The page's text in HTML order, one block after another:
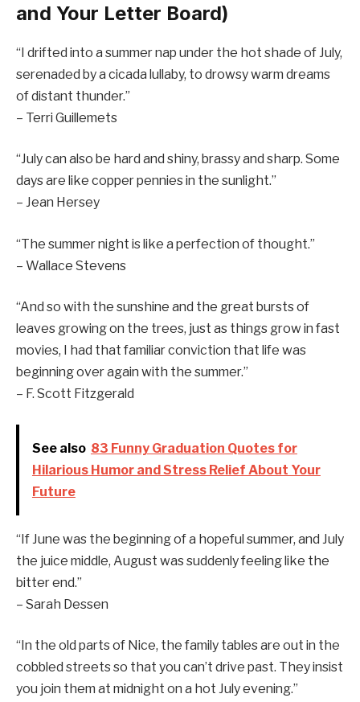
and Your Letter Board)
“I drifted into a summer nap under the hot shade of July,
serenaded by a cicada lullaby, to drowsy warm dreams
of distant thunder.”
– Terri Guillemets
“July can also be hard and shiny, brassy and sharp. Some
days are like copper pennies in the sunlight.”
– Jean Hersey
“The summer night is like a perfection of thought.”
– Wallace Stevens
“And so with the sunshine and the great bursts of
leaves growing on the trees, just as things grow in fast
movies, I had that familiar conviction that life was
beginning over again with the summer.”
– F. Scott Fitzgerald
See also 83 Funny Graduation Quotes for
Hilarious Humor and Stress Relief About Your
Future
“If June was the beginning of a hopeful summer, and July
the juice middle, August was suddenly feeling like the
bitter end.”
– Sarah Dessen
“In the old parts of Nice, the family tables are out in the
cobbled streets so that you can’t drive past. They insist
you join them at midnight on a hot July evening.”